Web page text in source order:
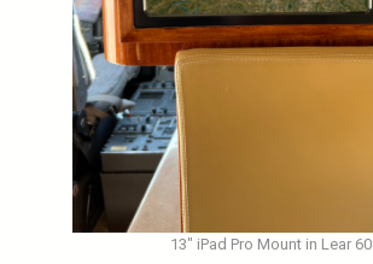
13″ iPad Pro Mount in Lear 60